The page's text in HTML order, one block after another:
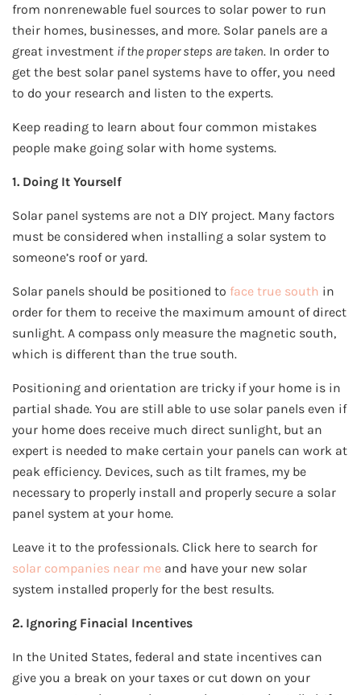
from nonrenewable fuel sources to solar power to run
their homes, businesses, and more. Solar panels are a
great investment if the proper steps are taken. In order to
get the best solar panel systems have to offer, you need
to do your research and listen to the experts.
Keep reading to learn about four common mistakes
people make going solar with home systems.
1. Doing It Yourself
Solar panel systems are not a DIY project. Many factors
must be considered when installing a solar system to
someone’s roof or yard.
Solar panels should be positioned to face true south in
order for them to receive the maximum amount of direct
sunlight. A compass only measure the magnetic south,
which is different than the true south.
Positioning and orientation are tricky if your home is in
partial shade. You are still able to use solar panels even if
your home does receive much direct sunlight, but an
expert is needed to make certain your panels can work at
peak efficiency. Devices, such as tilt frames, my be
necessary to properly install and properly secure a solar
panel system at your home.
Leave it to the professionals. Click here to search for
solar companies near me and have your new solar
system installed properly for the best results.
2. Ignoring Finacial Incentives
In the United States, federal and state incentives can
give you a break on your taxes or cut down on your